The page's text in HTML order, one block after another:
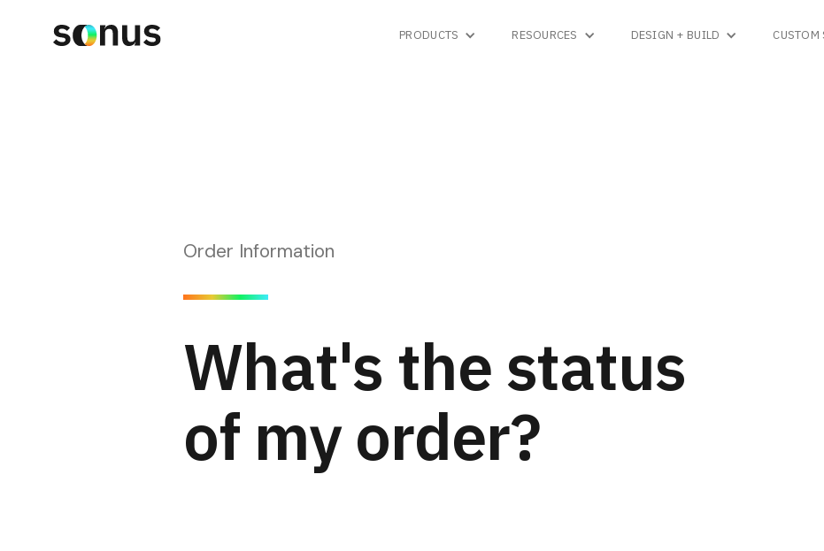
PRODUCTS RESOURCES DESIGN + BUILD CUSTOM
Order Information
What's the status
of my order?